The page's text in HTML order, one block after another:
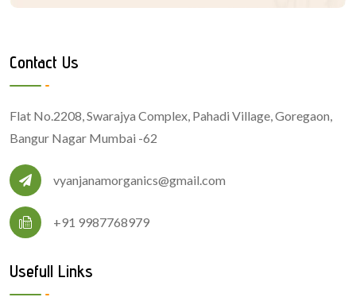
Contact Us
Flat No.2208, Swarajya Complex, Pahadi Village, Goregaon,
Bangur Nagar Mumbai -62
vyanjanamorganics@gmail.com
+91 9987768979
Usefull Links